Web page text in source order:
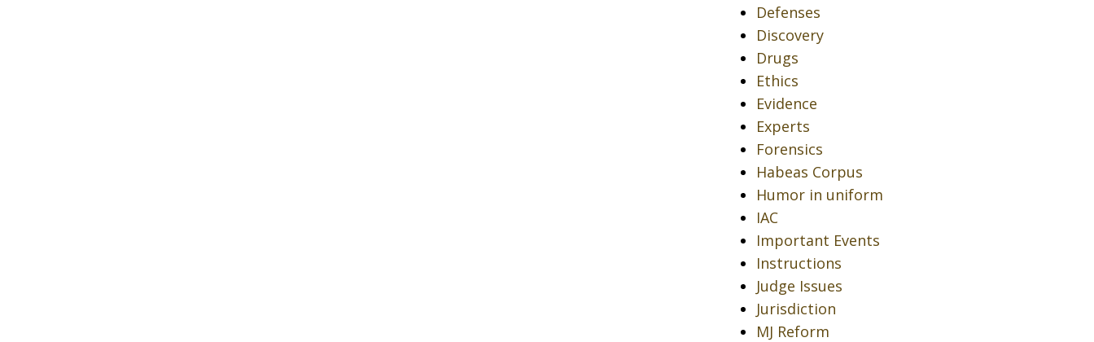
Defenses
Discovery
Drugs
Ethics
Evidence
Experts
Forensics
Habeas Corpus
Humor in uniform
IAC
Important Events
Instructions
Judge Issues
Jurisdiction
MJ Reform